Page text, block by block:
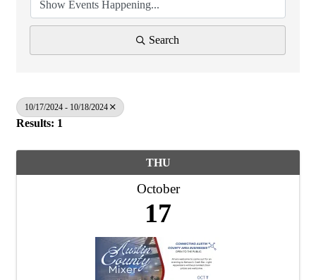
Search
10/17/2024 - 10/18/2024
Results: 1
THU
October
17